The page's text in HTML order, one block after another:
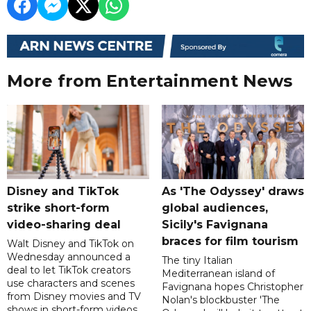
More from Entertainment News
Disney and TikTok
strike short-form
video-sharing deal
Walt Disney and TikTok on
Wednesday announced a
deal to let TikTok creators
use characters and scenes
from Disney movies and TV
As 'The Odyssey' draws
global audiences,
Sicily's Favignana
braces for film tourism
The tiny Italian
Mediterranean island of
Favignana hopes Christopher
Nolan's blockbuster 'The